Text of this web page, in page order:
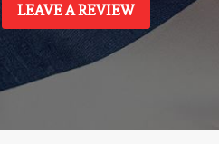
LEAVE A REVIEW